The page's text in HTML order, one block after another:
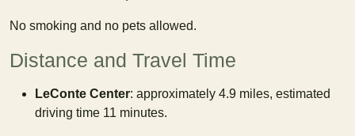
No smoking and no pets allowed.
Distance and Travel Time
LeConte Center: approximately 4.9 miles, estimated
driving time 11 minutes.